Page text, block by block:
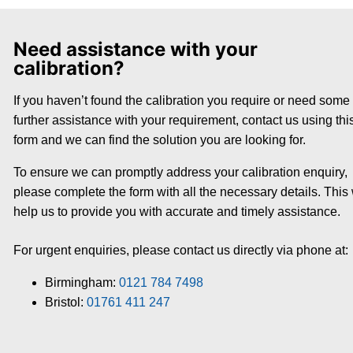
Need assistance with your
calibration?
If you haven’t found the calibration you require or need some
further assistance with your requirement, contact us using
form and we can find the solution you are looking for.
To ensure we can promptly address your calibration enquiry,
please complete the form with all the necessary details. This
help us to provide you with accurate and timely assistance.
For urgent enquiries, please contact us directly via phone at:
Birmingham: 0121 784 7498
Bristol: 01761 411 247